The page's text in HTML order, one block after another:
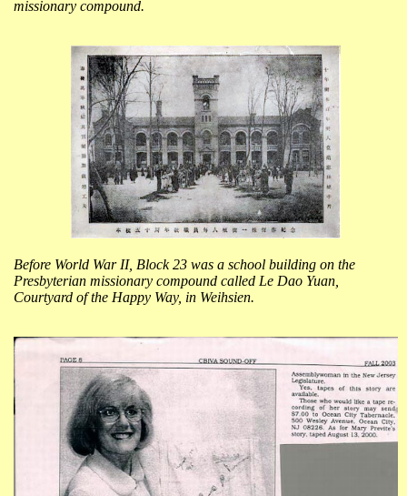
missionary compound.
Before World War II, Block 23 was a school building on the
Presbyterian missionary compound called Le Dao Yuan,
Courtyard of the Happy Way, in Weihsien.